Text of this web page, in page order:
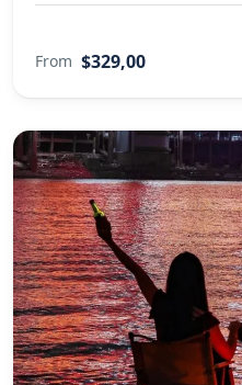
From $329,00